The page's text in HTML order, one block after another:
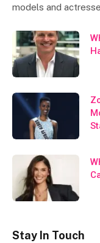
models and
Stay In Touch